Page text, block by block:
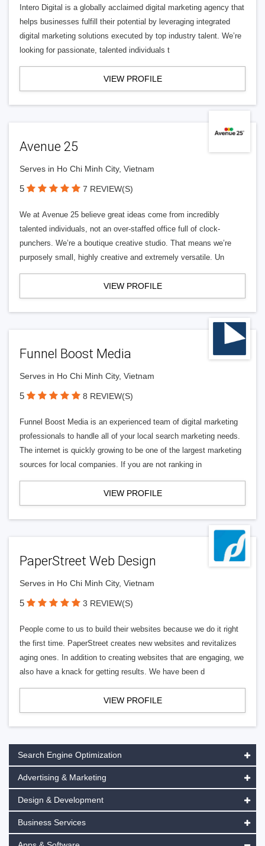
Intero Digital is a globally acclaimed digital marketing agency that
helps businesses fulfill their potential by leveraging integrated
digital marketing solutions executed by top industry talent. We’re
looking for passionate, talented individuals t
VIEW PROFILE
Avenue 25
Serves in Ho Chi Minh City, Vietnam
5 7 REVIEW(S)
We at Avenue 25 believe great ideas come from incredibly
talented individuals, not an over-staffed office full of clock-
punchers. We’re a boutique creative studio. That means we’re
purposely small, highly creative and extremely versatile. Un
VIEW PROFILE
Funnel Boost Media
Serves in Ho Chi Minh City, Vietnam
5 8 REVIEW(S)
Funnel Boost Media is an experienced team of digital marketing
professionals to handle all of your local search marketing needs.
The internet is quickly growing to be one of the largest marketing
sources for local companies. If you are not ranking in
VIEW PROFILE
PaperStreet Web Design
Serves in Ho Chi Minh City, Vietnam
5 3 REVIEW(S)
People come to us to build their websites because we do it right
the first time. PaperStreet creates new websites and revitalizes
aging ones. In addition to creating websites that are engaging, we
also have a knack for getting results. We have been d
VIEW PROFILE
Search Engine Optimization
Advertising & Marketing
Design & Development
Business Services